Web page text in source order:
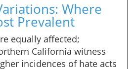
Where
Prevalent
equally affected;
California witness
incidences of hate acts